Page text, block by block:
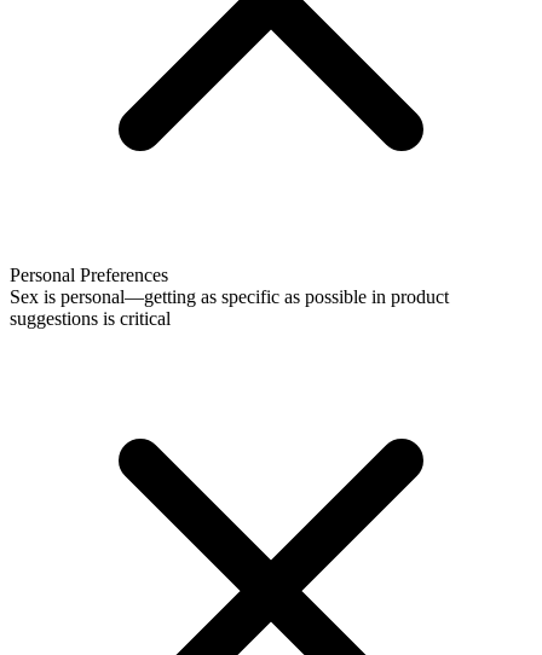
Personal Preferences
Sex is personal—getting as specific as possible in product
suggestions is critical